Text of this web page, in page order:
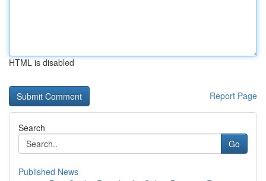
HTML is disabled
Report Page
Search
Go
Published News